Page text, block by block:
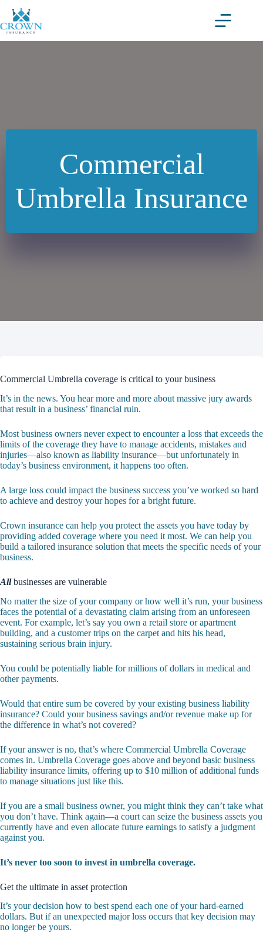
content
Commercial
Umbrella Insurance
Commercial Umbrella coverage is critical to your business
It’s in the news. You hear more and more about massive jury awards
that result in a business’ financial ruin.
Most business owners never expect to encounter a loss that exceeds the
limits of the coverage they have to manage accidents, mistakes and
injuries—also known as liability insurance—but unfortunately in
today’s business environment, it happens too often.
A large loss could impact the business success you’ve worked so hard
to achieve and destroy your hopes for a bright future.
Crown insurance can help you protect the assets you have today by
providing added coverage where you need it most. We can help you
build a tailored insurance solution that meets the specific needs of your
business.
Allbusinesses are vulnerable
No matter the size of your company or how well it’s run, your business
faces the potential of a devastating claim arising from an unforeseen
event. For example, let’s say you own a retail store or apartment
building, and a customer trips on the carpet and hits his head,
sustaining serious brain injury.
You could be potentially liable for millions of dollars in medical and
other payments.
Would that entire sum be covered by your existing business liability
insurance? Could your business savings and/or revenue make up for
the difference in what’s not covered?
If your answer is no, that’s where Commercial Umbrella Coverage
comes in. Umbrella Coverage goes above and beyond basic business
liability insurance limits, offering up to $10 million of additional funds
to manage situations just like this.
If you are a small business owner, you might think they can’t take what
you don’t have. Think again—a court can seize the business assets you
currently have and even allocate future earnings to satisfy a judgment
against you.
It’s never too soon to invest in umbrella coverage.
Get the ultimate in asset protection
It’s your decision how to best spend each one of your hard-earned
dollars. But if an unexpected major loss occurs that key decision may
no longer be yours.